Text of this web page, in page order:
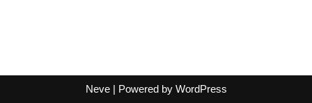
Neve| Powered by WordPress